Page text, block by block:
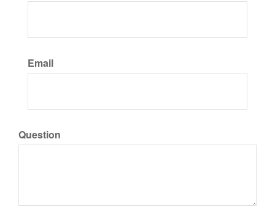
Email
Question